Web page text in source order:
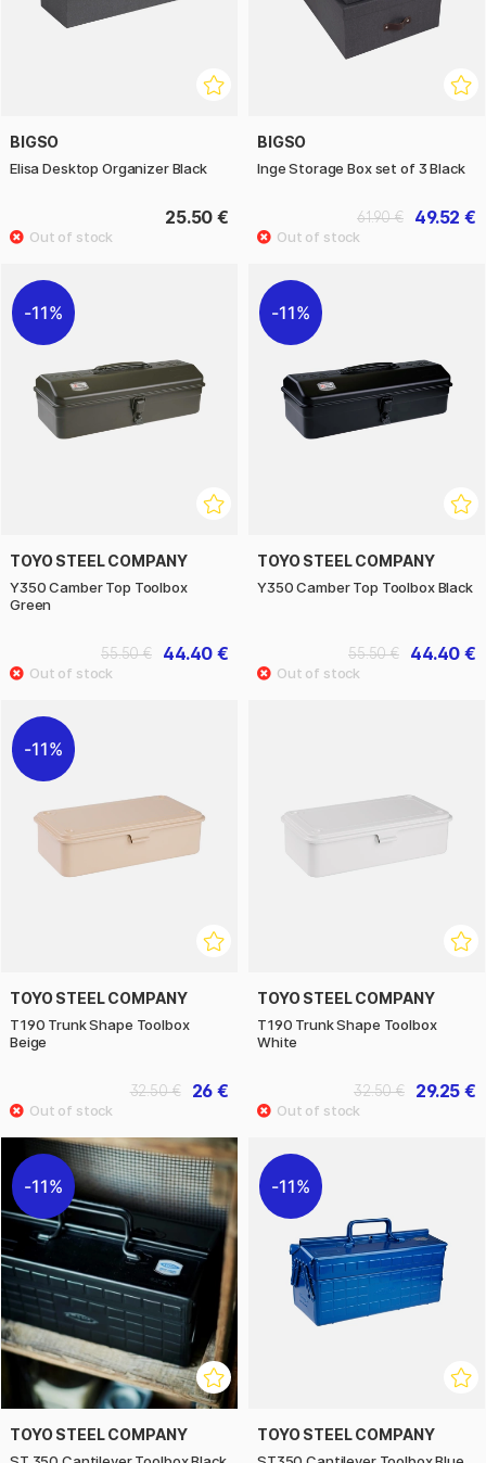
BIGSO
Elisa Desktop Organizer Black
25.50 €
BIGSO
Inge Storage Box set of 3 Black
49.52 €
61.90 €
11%
TOYO STEEL COMPANY
Y350 Camber Top Toolbox
Green
44.40 €
55.50 €
11%
TOYO STEEL COMPANY
Y350 Camber Top Toolbox Black
44.40 €
55.50 €
11%
TOYO STEEL COMPANY
T190 Trunk Shape Toolbox
Beige
26 €
32.50 €
TOYO STEEL COMPANY
T190 Trunk Shape Toolbox
White
29.25 €
32.50 €
11%
TOYO STEEL COMPANY
11%
TOYO STEEL COMPANY